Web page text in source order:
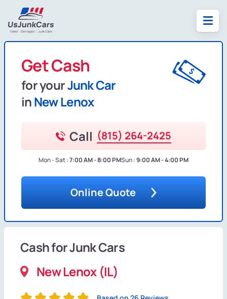
Get Cash
for yourJunk Car
inNew Lenox
Call (815) 264-2425
Mon - Sat :7:00 AM - 8:00 PMSun :9:00 AM - 4:00 PM
Online Quote
Cash for Junk Cars
New Lenox (IL)